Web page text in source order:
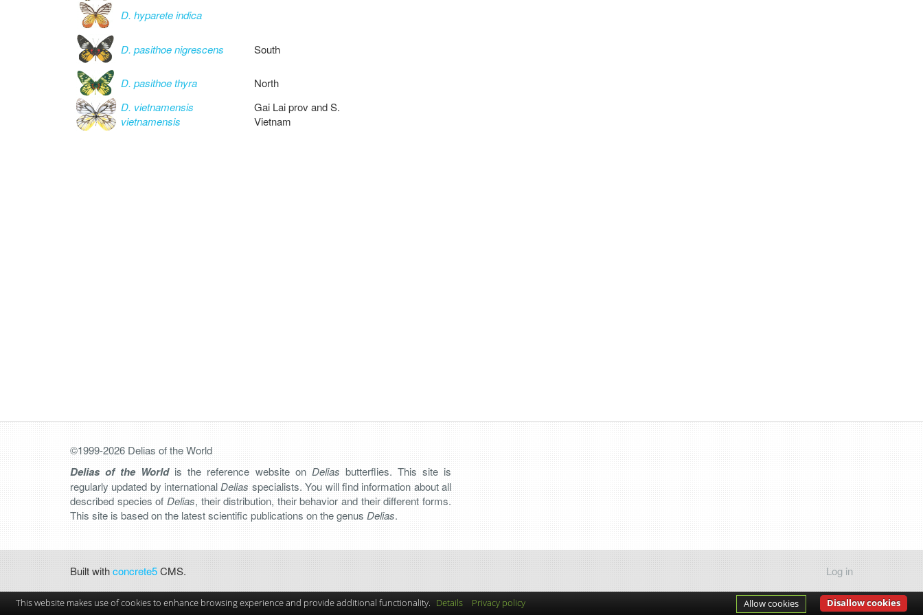
D. hyparete indica
D. pasithoe nigrescens South
D. pasithoe thyra
North
D. vietnamensis
vietnamensis
Gai Lai prov and S.
Vietnam
©1999-2026 Delias of the World
Delias of the Worldis the reference website on Delias butterflies. This site is
regularly updated by international Delias specialists. You will find information about all
described species of Delias, their distribution, their behavior and their different forms.
This site is based on the latest scientific publications on the genus Delias.
Built withconcrete5CMS. Log in
This website makes use of cookies to enhance browsing experience and provide additional functionality. Details Privacy policy Disallow cookies
Allow cookies